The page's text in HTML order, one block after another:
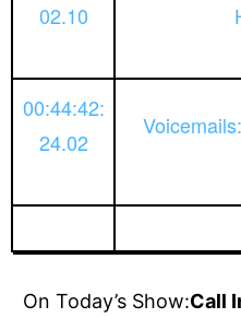
02.10
00:44:42:
24.02
On Today’s Show:Call